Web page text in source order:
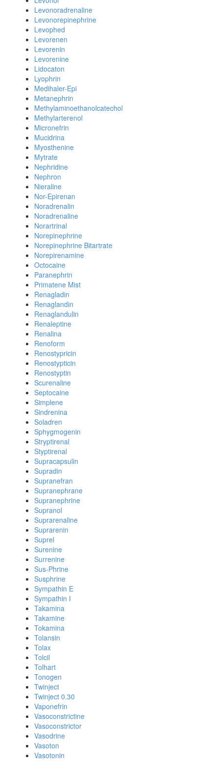
Levonoradrenaline
Levonorepinephrine
Levophed
Levorenen
Levorenin
Levorenine
Lidocaton
Lyophrin
Medihaler-Epi
Metanephrin
Methylaminoethanolcatechol
Methylarterenol
Micronefrin
Mucidrina
Myosthenine
Mytrate
Nephridine
Nephron
Nieraline
Nor-Epirenan
Noradrenalin
Noradrenaline
Norartrinal
Norepinephrine
Norepinephrine Bitartrate
Norepirenamine
Octocaine
Paranephrin
Primatene Mist
Renagladin
Renaglandin
Renaglandulin
Renaleptine
Renalina
Renoform
Renostypricin
Renostypticin
Renostyptin
Scurenaline
Septocaine
Simplene
Sindrenina
Soladren
Sphygmogenin
Stryptirenal
Styptirenal
Supracapsulin
Supradin
Supranefran
Supranephrane
Supranephrine
Supranol
Suprarenaline
Suprarenin
Suprel
Surenine
Surrenine
Sus-Phrine
Susphrine
Sympathin E
Sympathin I
Takamina
Takamine
Tokamina
Tolansin
Tolax
Tolcil
Tolhart
Tonogen
Twinject
Twinject 0.30
Vaponefrin
Vasoconstrictine
Vasoconstrictor
Vasodrine
Vasoton
Vasotonin